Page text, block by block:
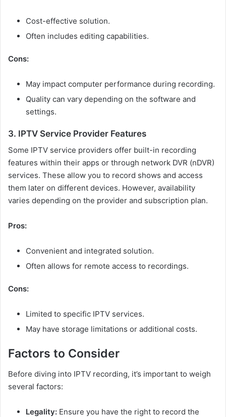
Cost-effective solution.
Often includes editing capabilities.
Cons:
May impact computer performance during recording.
Quality can vary depending on the software and
settings.
3. IPTV Service Provider Features
Some IPTV service providers offer built-in recording
features within their apps or through network DVR (nDVR)
services. These allow you to record shows and access
them later on different devices. However, availability
varies depending on the provider and subscription plan.
Pros:
Convenient and integrated solution.
Often allows for remote access to recordings.
Cons:
Limited to specific IPTV services.
May have storage limitations or additional costs.
Factors to Consider
Before diving into IPTV recording, it’s important to weigh
several factors:
Legality: Ensure you have the right to record the